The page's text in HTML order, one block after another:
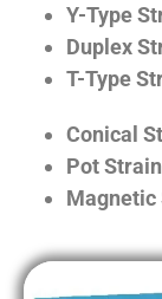
Y-Type
Duplex
T-Type
Conical
Pot